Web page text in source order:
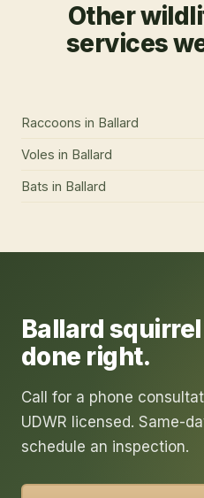
Other
services
Raccoons in Ballard
Voles in Ballard
Bats in Ballard
Ballard
done right.
Call for a phone
UDWR licensed. Same-
schedule an inspection.